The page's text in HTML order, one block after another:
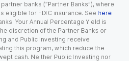
banks (“Partner Banks”), where
eligible for FDIC insurance. See here
Your Annual Percentage Yield is
discretion of the Partner Banks or
and Public Investing receive
this program, which reduce the
cash. Neither Public Investing nor